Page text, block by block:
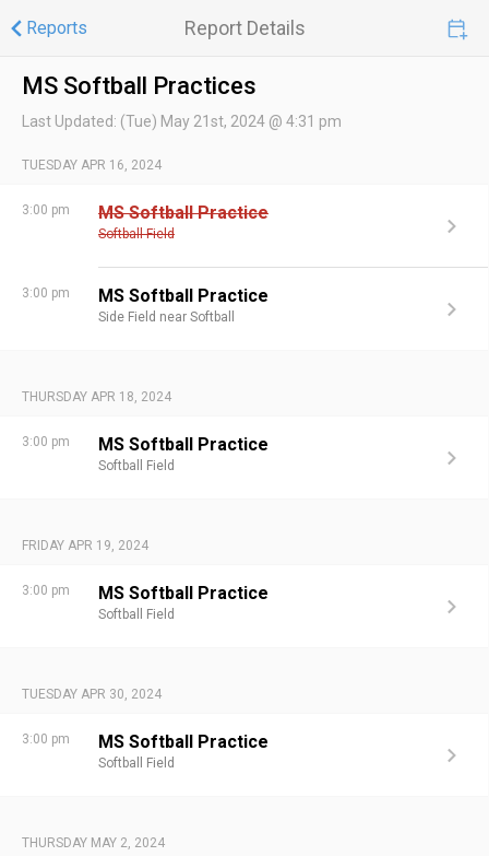
Reports Report Details
MS Softball Practices
Last Updated: (Tue) May 21st, 2024 @ 4:31 pm
TUESDAY APR 16, 2024
3:00 pm MS Softball Practice
Softball Field
3:00 pm MS Softball Practice
Side Field near Softball
THURSDAY APR 18, 2024
3:00 pm MS Softball Practice
Softball Field
FRIDAY APR 19, 2024
3:00 pm MS Softball Practice
Softball Field
TUESDAY APR 30, 2024
3:00 pm MS Softball Practice
Softball Field
THURSDAY MAY 2, 2024